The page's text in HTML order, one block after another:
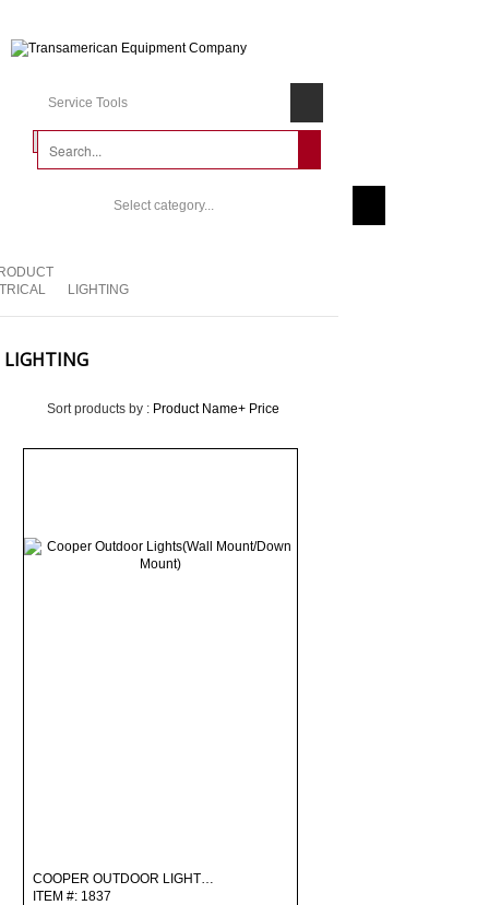
Service Tools
Select category...
LIGHTING
LIGHTING
Sort products by : Product Name+ Price
COOPER OUTDOOR LIGHT…
ITEM #: 1837